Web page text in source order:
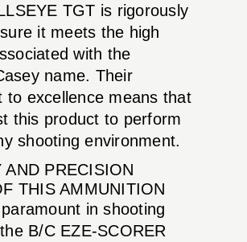
TGT is rigorously
it meets the high
with the
name. Their
to excellence means that
this product to perform
shooting environment.
AND PRECISION
THIS AMMUNITION
in shooting
B/C EZE-SCORER